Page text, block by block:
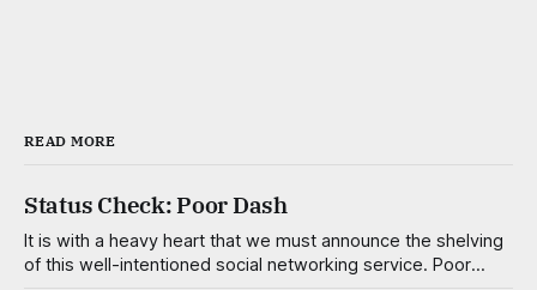
READ MORE
Status Check: Poor Dash
It is with a heavy heart that we must announce the shelving
of this well-intentioned social networking service. Poor